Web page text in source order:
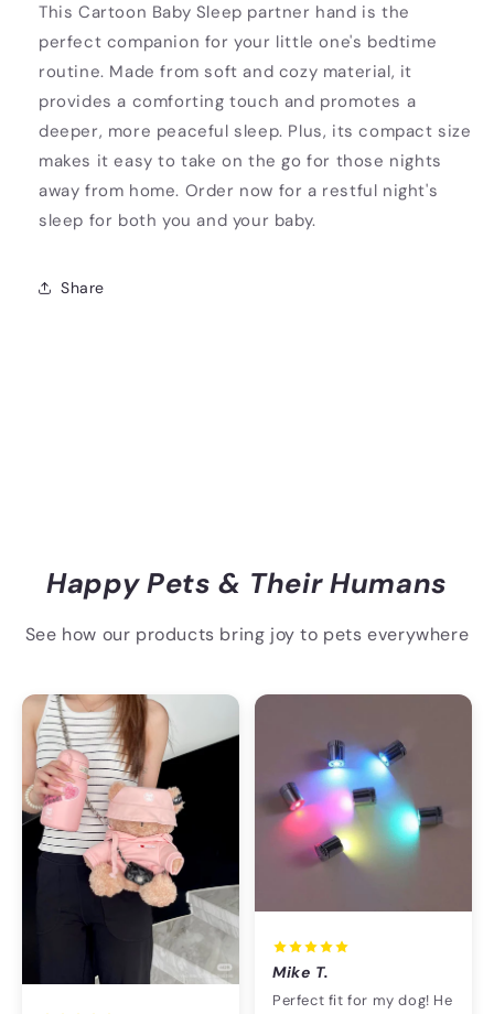
This Cartoon Baby Sleep partner hand is the
perfect companion for your little one's bedtime
routine. Made from soft and cozy material, it
provides a comforting touch and promotes a
deeper, more peaceful sleep. Plus, its compact size
makes it easy to take on the go for those nights
away from home. Order now for a restful night's
sleep for both you and your baby.
Share
Happy Pets & Their Humans
See how our products bring joy to pets everywhere
Mike T.
Perfect fit for my dog! He